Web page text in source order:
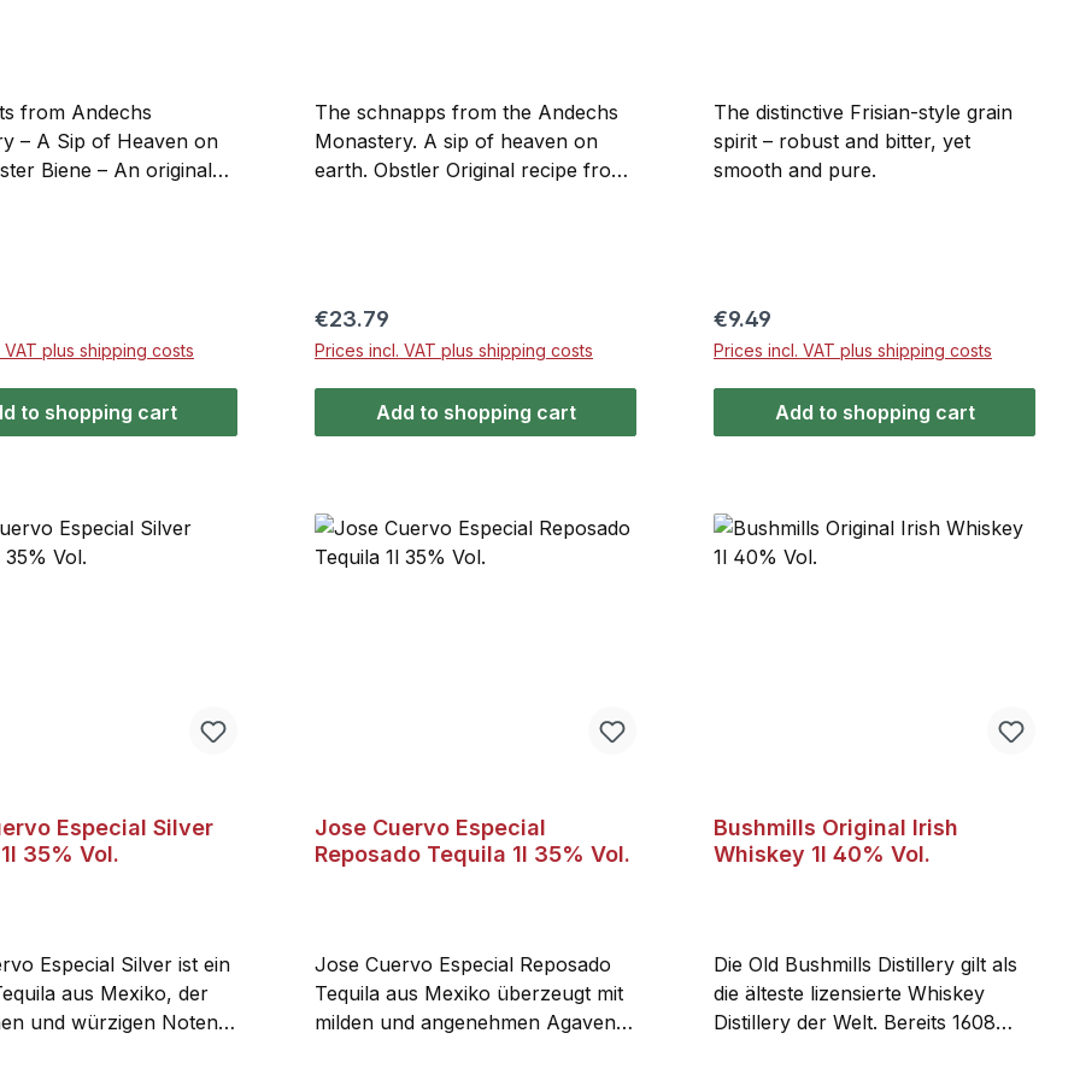
from Andechs
– A Sip of Heaven on
Biene – An original
and a unique
from the finest pears
VAT plus shipping costs
to shopping cart
The schnapps from the Andechs
Monastery. A sip of heaven on
earth. Obstler Original recipe from
a rich and robust bouquet derived
from fully ripe apples and pears.
Regular price:
€23.79
Prices incl. VAT plus shipping costs
Add to shopping cart
The distinctive Frisian-style grain
spirit – robust and bitter, yet
smooth and pure.
Regular price:
€9.49
Prices incl. VAT plus shipping costs
Add to shopping cart
Especial Silver
35% Vol.
Especial Silver ist ein
aus Mexiko, der
und würzigen Noten
Jose Cuervo Especial
Reposado Tequila 1l 35% Vol.
Jose Cuervo Especial Reposado
Tequila aus Mexiko überzeugt mit
milden und angenehmen Agaven
Bushmills Original Irish
Whiskey 1l 40% Vol.
Die Old Bushmills Distillery gilt als
die älteste lizensierte Whiskey
Distillery der Welt. Bereits 1608